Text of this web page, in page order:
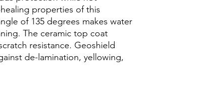
properties of this
of 135 degrees makes water
The ceramic top coat
resistance. Geoshield
de-lamination, yellowing,